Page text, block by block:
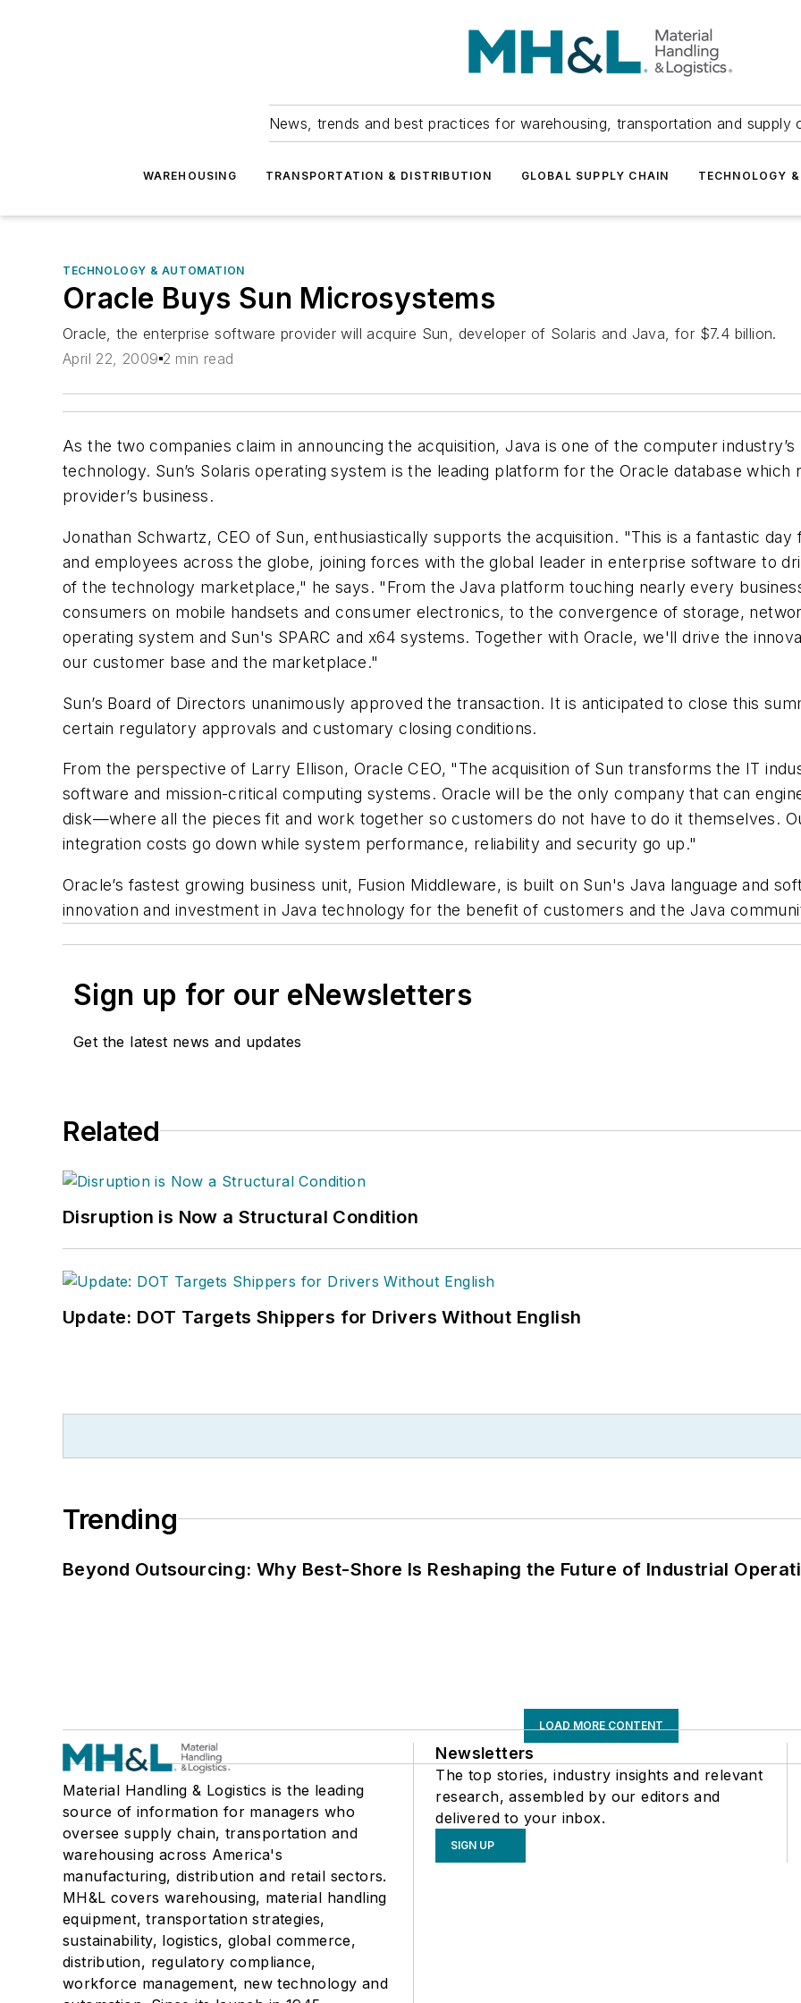
News, trends and best practices for warehousing, transportation and supply
WAREHOUSING TRANSPORTATION & DISTRIBUTION GLOBAL SUPPLY CHAIN TECHNOLOGY
TECHNOLOGY & AUTOMATION
Oracle Buys Sun Microsystems
Oracle, the enterprise software provider will acquire Sun, developer of Solaris and Java, for $7.4 billion.
April 22, 2009 2 min read
As the two companies claim in announcing the acquisition, Java is one of the computer
technology. Sun’s Solaris operating system is the leading platform for the Oracle database
provider’s business.
Jonathan Schwartz, CEO of Sun, enthusiastically supports the acquisition. "This is a fantastic
and employees across the globe, joining forces with the global leader in enterprise software to
of the technology marketplace," he says. "From the Java platform touching nearly every
consumers on mobile handsets and consumer electronics, to the convergence of storage,
operating system and Sun's SPARC and x64 systems. Together with Oracle, we'll drive the
our customer base and the marketplace."
Sun’s Board of Directors unanimously approved the transaction. It is anticipated to close this
certain regulatory approvals and customary closing conditions.
From the perspective of Larry Ellison, Oracle CEO, "The acquisition of Sun transforms the IT
software and mission-critical computing systems. Oracle will be the only company that can
disk—where all the pieces fit and work together so customers do not have to do it themselves.
integration costs go down while system performance, reliability and security go up."
Oracle’s fastest growing business unit, Fusion Middleware, is built on Sun's Java language and
innovation and investment in Java technology for the benefit of customers and the Java
Sign up for our eNewsletters
Get the latest news and updates
Related
Disruption is Now a Structural Condition
Update: DOT Targets Shippers for Drivers Without English
Trending
Beyond Outsourcing: Why Best-Shore Is Reshaping the Future of Industrial
LOAD MORE CONTENT
Material Handling & Logistics is the leading
source of information for managers who
oversee supply chain, transportation and
warehousing across America's
manufacturing, distribution and retail sectors.
MH&L covers warehousing, material handling
equipment, transportation strategies,
sustainability, logistics, global commerce,
distribution, regulatory compliance,
workforce management, new technology and
Newsletters
The top stories, industry insights and relevant
research, assembled by our editors and
delivered to your inbox.
SIGN UP